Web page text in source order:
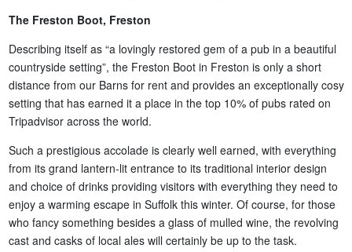
The Freston Boot, Freston
Describing itself as “a lovingly restored gem of a pub in a beautiful
countryside setting”, the Freston Boot in Freston is only a short
distance from our Barns for rent and provides an exceptionally cosy
setting that has earned it a place in the top 10% of pubs rated on
Tripadvisor across the world.
Such a prestigious accolade is clearly well earned, with everything
from its grand lantern-lit entrance to its traditional interior design
and choice of drinks providing visitors with everything they need to
enjoy a warming escape in Suffolk this winter. Of course, for those
who fancy something besides a glass of mulled wine, the revolving
cast and casks of local ales will certainly be up to the task.